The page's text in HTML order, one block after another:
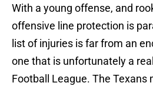
With a young offense, and
offensive line protection is
list of injuries is far from an
one that is unfortunately a
Football League. The Texans